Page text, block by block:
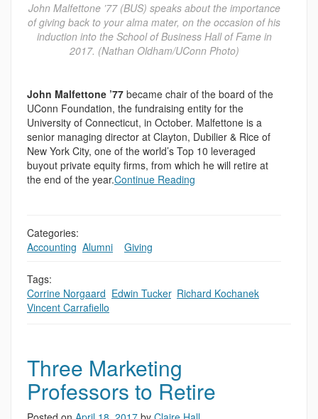
John Malfettone ’77 (BUS) speaks about the importance
of giving back to your alma mater, on the occasion of his
induction into the School of Business Hall of Fame in
2017. (Nathan Oldham/UConn Photo)
John Malfettone ’77 became chair of the board of the
UConn Foundation, the fundraising entity for the
University of Connecticut, in October. Malfettone is a
senior managing director at Clayton, Dubilier & Rice of
New York City, one of the world’s Top 10 leveraged
buyout private equity firms, from which he will retire at
the end of the year.Continue Reading
Categories:
Accounting Alumni Giving
Tags:
Corrine Norgaard Edwin Tucker, Richard Kochanek
Vincent Carrafiello
Three Marketing
Professors to Retire